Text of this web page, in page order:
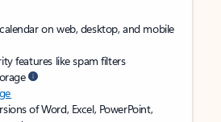
on web, desktop, and mobile
features like spam filters
of Word, Excel, PowerPoint,